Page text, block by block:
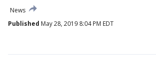
News
Published May 28, 2019 8:04 PM EDT